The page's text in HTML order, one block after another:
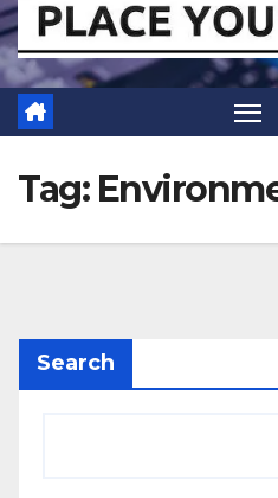
Tag:
Search